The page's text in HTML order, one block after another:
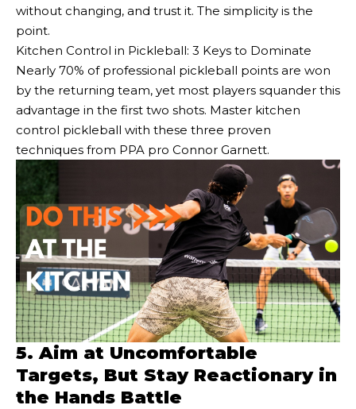
without changing, and trust it. The simplicity is the
point.
Kitchen Control in Pickleball: 3 Keys to Dominate
Nearly 70% of professional pickleball points are won
by the returning team, yet most players squander this
advantage in the first two shots. Master kitchen
control pickleball with these three proven
techniques from PPA pro Connor Garnett.
5. Aim at Uncomfortable
Targets, But Stay Reactionary in
the Hands Battle